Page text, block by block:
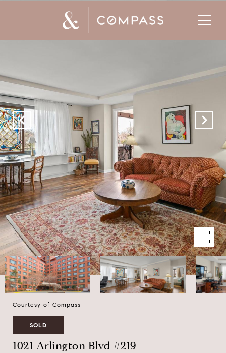
Courtesy of Compass
SOLD
1021 Arlington Blvd #219